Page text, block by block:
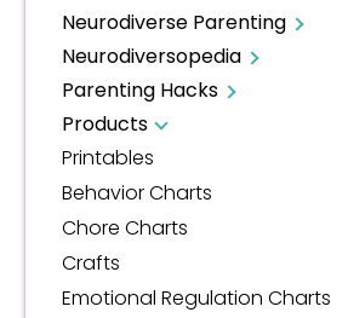
Neurodiverse Parenting
Neurodiversopedia
Parenting Hacks
Products
Printables
Behavior Charts
Chore Charts
Crafts
Emotional Regulation Charts